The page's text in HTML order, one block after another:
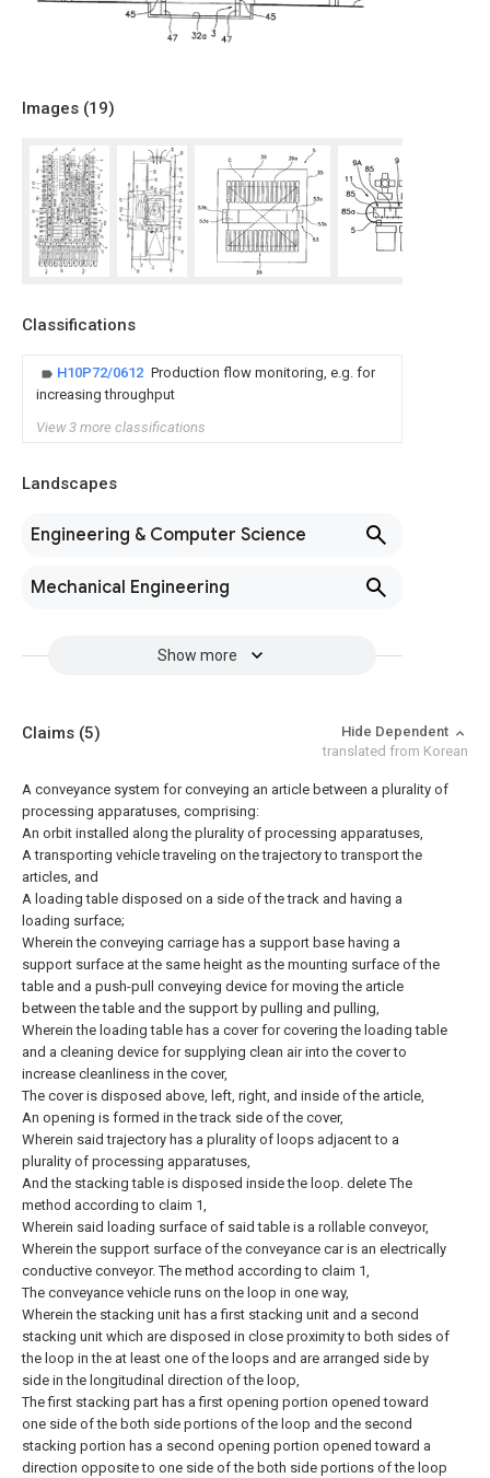
Images (19)
Classifications
H10P72/0612 Production flow monitoring, e.g. for
increasing throughput
View 3 more classifications
Landscapes
Engineering & Computer Science
Mechanical Engineering
Show more
Claims (5)
Hide Dependent
translated from Korean
A conveyance system for conveying an article between a plurality of
processing apparatuses, comprising:
An orbit installed along the plurality of processing apparatuses,
A transporting vehicle traveling on the trajectory to transport the
articles, and
A loading table disposed on a side of the track and having a
loading surface;
Wherein the conveying carriage has a support base having a
support surface at the same height as the mounting surface of the
table and a push-pull conveying device for moving the article
between the table and the support by pulling and pulling,
Wherein the loading table has a cover for covering the loading table
and a cleaning device for supplying clean air into the cover to
increase cleanliness in the cover,
The cover is disposed above, left, right, and inside of the article,
An opening is formed in the track side of the cover,
Wherein said trajectory has a plurality of loops adjacent to a
plurality of processing apparatuses,
And the stacking table is disposed inside the loop. delete The
method according to claim 1,
Wherein said loading surface of said table is a rollable conveyor,
Wherein the support surface of the conveyance car is an electrically
conductive conveyor. The method according to claim 1,
The conveyance vehicle runs on the loop in one way,
Wherein the stacking unit has a first stacking unit and a second
stacking unit which are disposed in close proximity to both sides of
the loop in the at least one of the loops and are arranged side by
side in the longitudinal direction of the loop,
The first stacking part has a first opening portion opened toward
one side of the both side portions of the loop and the second
stacking portion has a second opening portion opened toward a
direction opposite to one side of the both side portions of the loop